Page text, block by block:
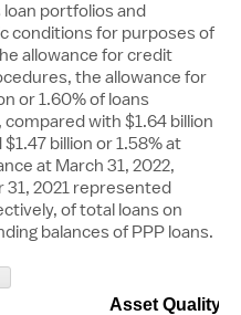
portfolios and
conditions for purposes of
allowance for credit
the allowance for
or 1.60% of loans
, compared with $1.64 billion
$1.47 billion or 1.58% at
at March 31, 2022,
2021represented
of total loans on
balances of PPP loans.
Asset Quality